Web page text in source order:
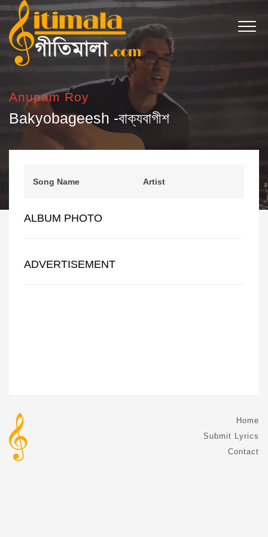
Anupam Roy
Bakyobageesh -বাক্যবাগীশ
Song Name Artist
ALBUM PHOTO
ADVERTISEMENT
Home
Submit Lyrics
Contact